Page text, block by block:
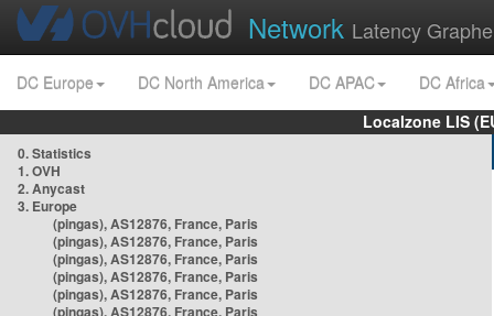
Network Latency
DC Europe DC North America DC APAC
DC Africa
Localzone LIS
0. Statistics
1. OVH
2. Anycast
3. Europe
(pingas), AS12876, France, Paris
(pingas), AS12876, France, Paris
(pingas), AS12876, France, Paris
(pingas), AS12876, France, Paris
(pingas), AS12876, France, Paris
(pingas), AS12876, France, Paris